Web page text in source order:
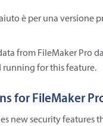
è per una versione
from FileMaker Pro
for this feature.
for FileMaker
new security